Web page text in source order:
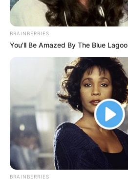
Newly Married
South Africa For Their
Experiences
DECEMBER 9, 2025
DJ Lamiez Holworthy
Chana in Heartfelt
JUNE 25, 2025
MK Party Treasurer-
Resigns, Citing
JANUARY 17, 2025
DJ Zinhle and Murdah
Alleged Side Chick
FEBRUARY 17, 2026
BRAINBERRIES
You'll Be Amazed By The Blue
BRAINBERRIES